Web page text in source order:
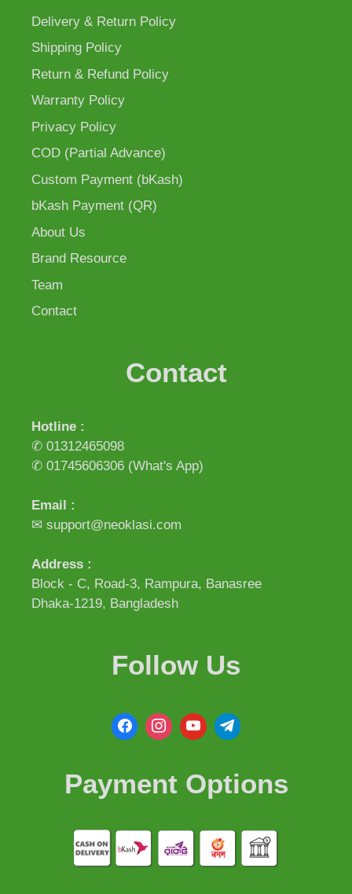
Delivery & Return Policy
Shipping Policy
Return & Refund Policy
Warranty Policy
Privacy Policy
COD (Partial Advance)
Custom Payment (bKash)
bKash Payment (QR)
About Us
Brand Resource
Team
Contact
Contact
Hotline :
✆ 01312465098
✆ 01745606306 (What's App)
Email :
✉ support@neoklasi.com
Address :
Block - C, Road-3, Rampura, Banasree
Dhaka-1219, Bangladesh
Follow Us
Payment Options